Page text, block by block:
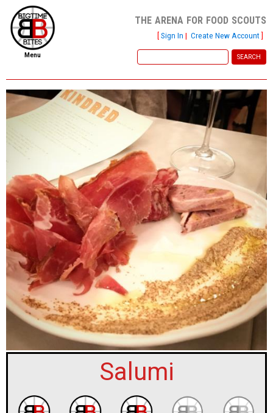
file new report
scout reports
report of the week
restaurants
press room
about
dish ratings
sign in
new account
Menu
the arena for food scouts
[Sign In | Create New Account]
Salumi